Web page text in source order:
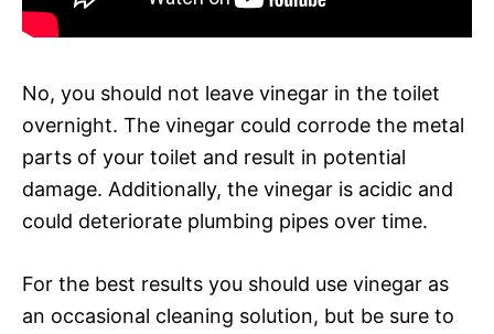
No, you should not leave vinegar in the toilet
overnight. The vinegar could corrode the metal
parts of your toilet and result in potential
damage. Additionally, the vinegar is acidic and
could deteriorate plumbing pipes over time.
For the best results you should use vinegar as
an occasional cleaning solution, but be sure to